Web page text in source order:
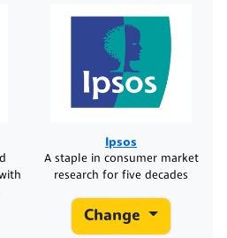
Ipsos
A staple in consumer market
research for five decades
Change